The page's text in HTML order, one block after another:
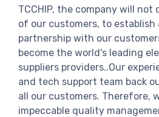
TCCHIP, the company will
of our customers, to
partnership with our
become the world's leading
suppliers providers..Our
and tech support team back
all our customers. Therefore,
impeccable quality